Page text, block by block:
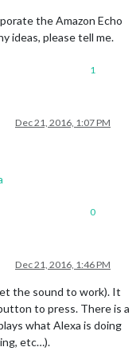
the Amazon Echo
ideas, please tell me.
1
Dec 21, 2016, 1:07 PM
0
Dec 21, 2016, 1:46 PM
the sound to work). It
to press. There is a
what Alexa is doing
etc…).